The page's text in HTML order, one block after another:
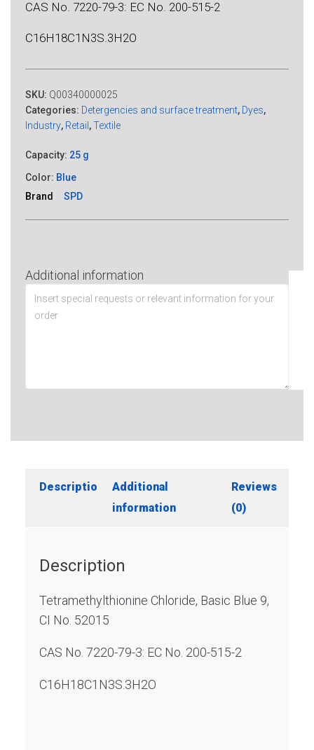
CAS No. 7220-79-3: EC No. 200-515-2
C16H18C1N3S.3H2O
SKU: Q00340000025
Categories: Detergencies and surface treatment, Dyes,
Industry, Retail ,Textile
Capacity: 25 g
Color: Blue
Brand
SPD
Additional information
Description
Additional
information
Reviews
(0)
Description
Tetramethylthionine Chloride, Basic Blue 9,
CI No. 52015
CAS No. 7220-79-3: EC No. 200-515-2
C16H18C1N3S.3H2O